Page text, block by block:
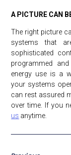
A PICTURE CAN
The right picture
systems that
sophisticated
programmed
energy use is a
your systems
can rest assured
over time. If you
us anytime.